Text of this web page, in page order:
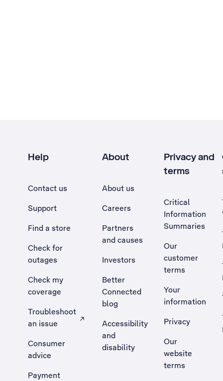
Help
Contact us
Support
Find a store
Check for
outages
Check my
coverage
Troubleshoot
an issue
, Opens external site in a new tab
Consumer
advice
Payment
About
About us
Careers
Partners
and causes
Investors
Better
Connected
blog
Accessibility
and
disability
Privacy and
terms
Critical
Information
Summaries
Our
customer
terms
Your
information
Privacy
Our
website
terms